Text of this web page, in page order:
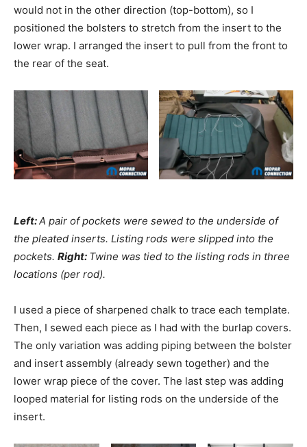
would not in the other direction (top-bottom), so I
positioned the bolsters to stretch from the insert to the
lower wrap. I arranged the insert to pull from the front to
the rear of the seat.
Left:A pair of pockets were sewed to the underside of
the pleated inserts. Listing rods were slipped into the
pockets. Right: Twine was tied to the listing rods in three
locations (per rod).
I used a piece of sharpened chalk to trace each template.
Then, I sewed each piece as I had with the burlap covers.
The only variation was adding piping between the bolster
and insert assembly (already sewn together) and the
lower wrap piece of the cover. The last step was adding
looped material for listing rods on the underside of the
insert.